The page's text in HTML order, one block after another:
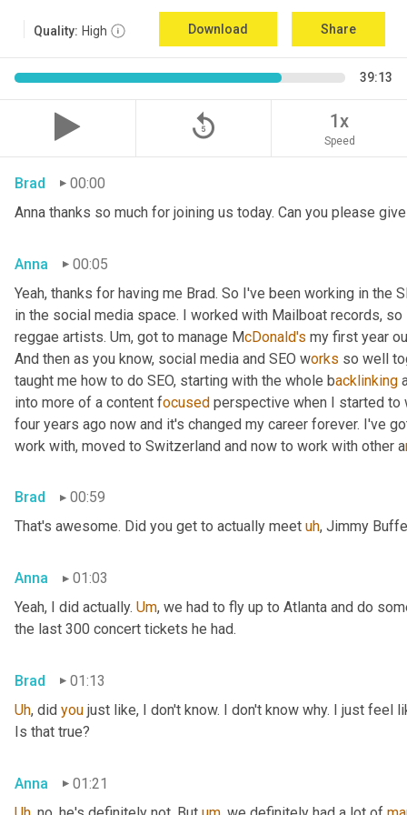
Quality: High Download Share
39:13
replay_5 1x
Speed
Brad
00:00
Anna thanks so much for joining us today. Can you please
Anna
00:05
Yeah, thanks for having me Brad. So I've been working in the
in the social media space. I worked with Mailboat records,
reggae artists. Um, got to manage McDonald's my first year
And then as you know, social media and SEO works so well
taught me how to do SEO, starting with the whole backlinking
into more of a content focused perspective when I started to
four years ago now and it's changed my career forever. I've
work with, moved to Switzerland and now to work with other a
Brad
00:59
That's awesome. Did you get to actually meet uh, Jimmy
Anna
01:03
Yeah, I did actually. Um, we had to fly up to Atlanta and do
the last 300 concert tickets he had.
Brad
01:13
Uh, did you just like, I don't know. I don't know why. I just
Is that true?
Anna
01:21